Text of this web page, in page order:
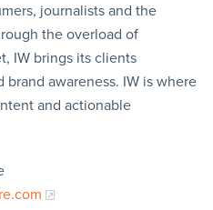
journalists and the
the overload of
IW brings its clients
awareness. IW is where
and actionable